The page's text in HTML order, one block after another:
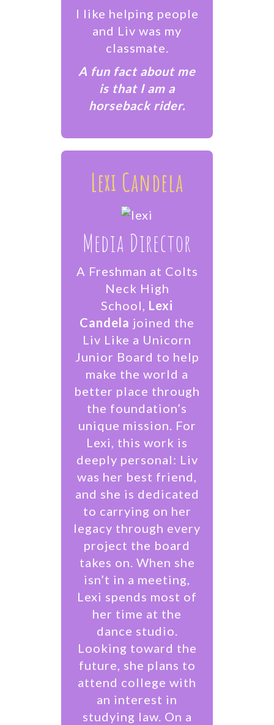
I like helping people
and Liv was my
classmate.
A fun fact about me
is that I am a
horseback rider.
Lexi Candela
Media Director
A Freshman at Colts
Neck High
School, Lexi
Candela joined the
Liv Like a Unicorn
Junior Board to help
make the world a
better place through
the foundation’s
unique mission. For
Lexi, this work is
deeply personal: Liv
was her best friend,
and she is dedicated
to carrying on her
legacy through every
project the board
takes on. When she
isn’t in a meeting,
Lexi spends most of
her time at the
dance studio.
Looking toward the
future, she plans to
attend college with
an interest in
studying law. On a